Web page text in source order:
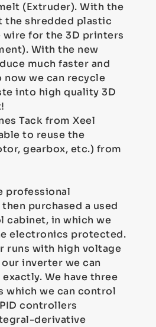
(Extruder). With the
the shredded plastic
for the 3D printers
With the new
much faster and
now we can recycle
into high quality 3D
Tack from Xeel
to reuse the
gearbox, etc.) from
professional
purchased a used
cabinet, in which we
electronics protected.
runs with high voltage
inverter we can
We have three
which we can control
controllers
derivative